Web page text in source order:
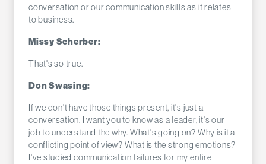
conversation or our communication skills as it relates
to business.
Missy Scherber:
That's so true.
Don Swasing:
If we don't have those things present, it's just a
conversation. I want you to know as a leader, it's our
job to understand the why. What's going on? Why is it a
conflicting point of view? What is the strong emotions?
I've studied communication failures for my entire